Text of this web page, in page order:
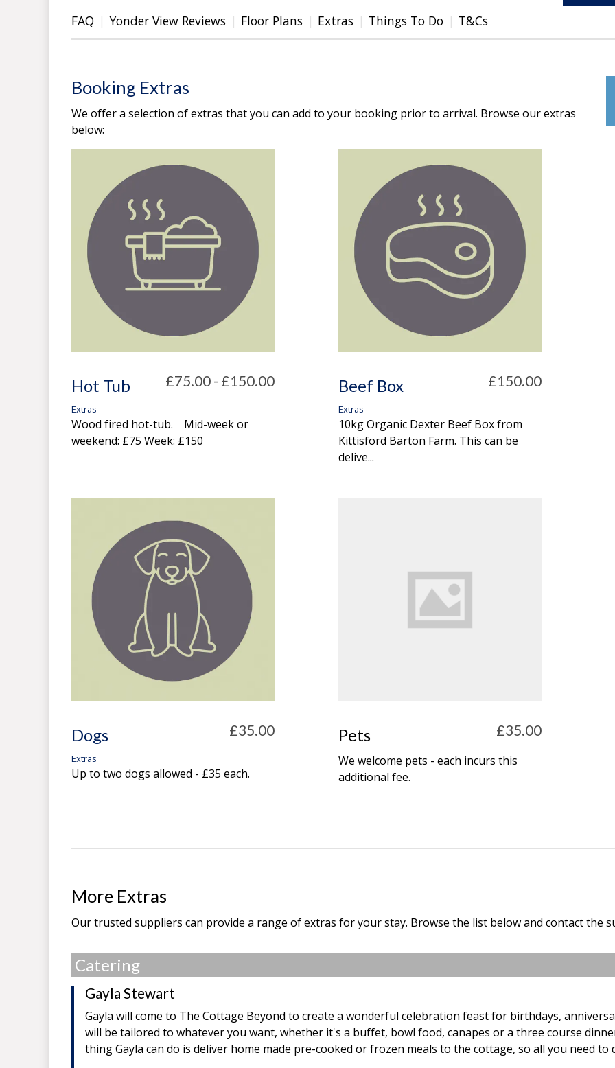
FAQ
Yonder View Reviews Floor Plans Extras Things To Do T&Cs
Booking Extras
We offer a selection of extras that you can add to your booking prior to arrival. Browse our extras
below:
Hot Tub
Extras
£75.00 - £150.00
Wood fired hot-tub. Mid-week or
weekend: £75 Week: £150
Beef Box
Extras
£150.00
10kg Organic Dexter Beef Box from
Kittisford Barton Farm. This can be
delive...
Dogs
Extras
£35.00
Up to two dogs allowed - £35 each.
Pets £35.00
We welcome pets - each incurs this
additional fee.
More Extras
Our trusted suppliers can provide a range of extras for your stay. Browse the list below and contact the
Catering
Gayla Stewart
Gayla will come to The Cottage Beyond to create a wonderful celebration feast for birthdays,
will be tailored to whatever you want, whether it's a buffet, bowl food, canapes or a three course
thing Gayla can do is deliver home made pre-cooked or frozen meals to the cottage, so all you need to